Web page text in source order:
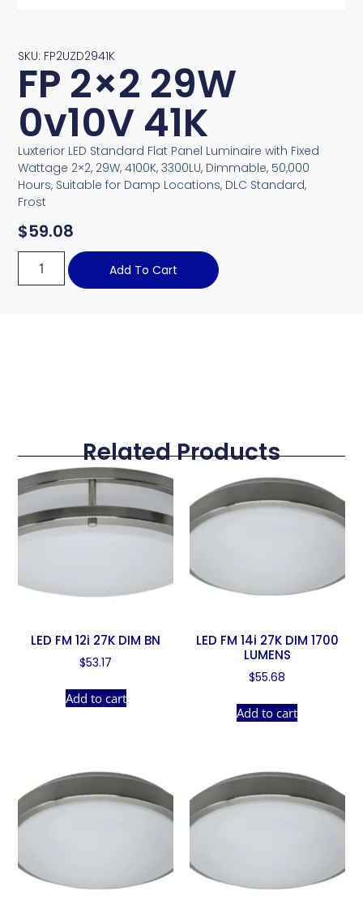
SKU: FP2UZD2941K
FP 2×2 29W
0v10V 41K
Luxterior LED Standard Flat Panel Luminaire with Fixed
Wattage 2×2, 29W, 4100K, 3300LU, Dimmable, 50,000
Hours, Suitable for Damp Locations, DLC Standard,
Frost
$59.08
Add To Cart
Related Products
LED FM 12i 27K DIM BN
$53.17
Add to cart
LED FM 14i 27K DIM 1700
LUMENS
$55.68
Add to cart